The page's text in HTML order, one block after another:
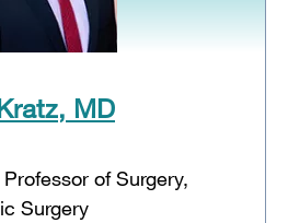
MD
of Surgery,
Surgery